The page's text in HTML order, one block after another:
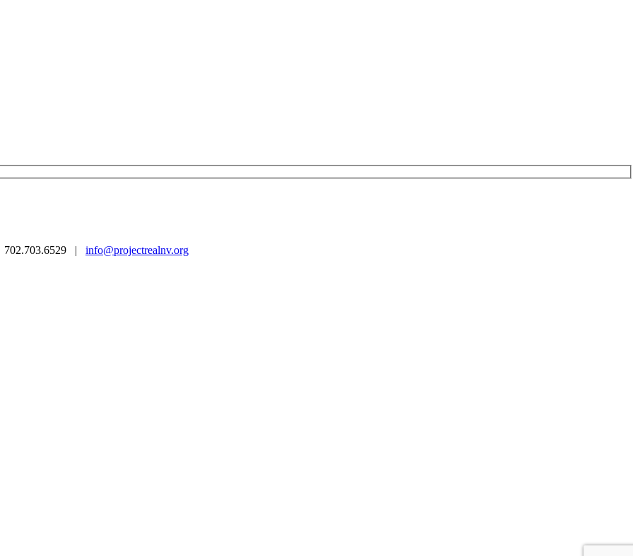
702.703.6529 | info@projectrealnv.org